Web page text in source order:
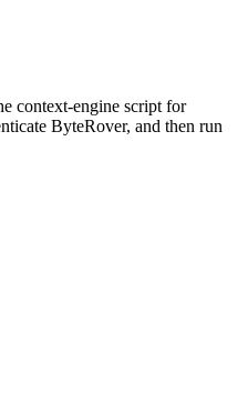
context-engine script for
ByteRover, and then run